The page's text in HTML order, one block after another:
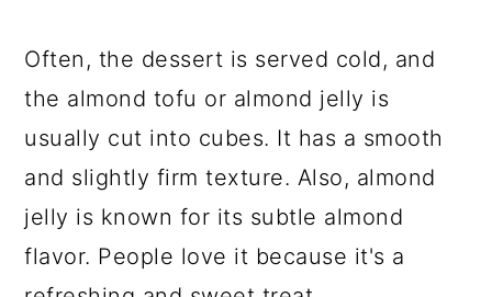
Often, the dessert is served cold, and
the almond tofu or almond jelly is
usually cut into cubes. It has a smooth
and slightly firm texture. Also, almond
jelly is known for its subtle almond
flavor. People love it because it's a